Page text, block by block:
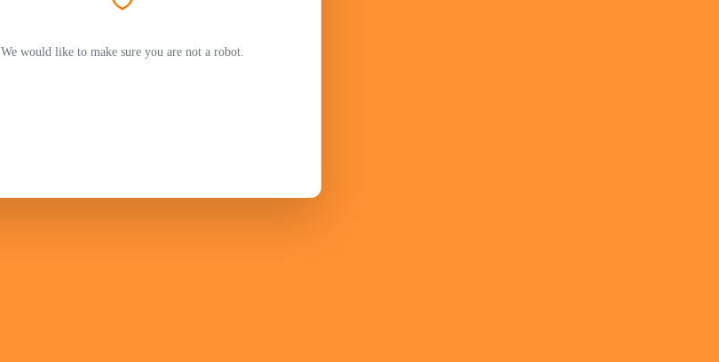
We would like to make sure you are not a robot.